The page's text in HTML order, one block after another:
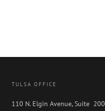
TULSA OFFICE
110 N. Elgin Avenue, Suite 200